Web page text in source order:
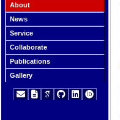
About
News
Service
Collaborate
Publications
Gallery